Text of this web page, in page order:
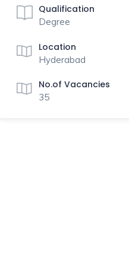
Qualification
Degree
Location
Hyderabad
No.of Vacancies
35